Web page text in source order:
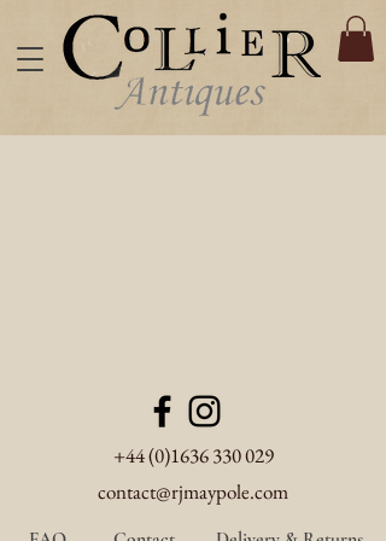
+44 (0)1636 330 029
contact@rjmaypole.com